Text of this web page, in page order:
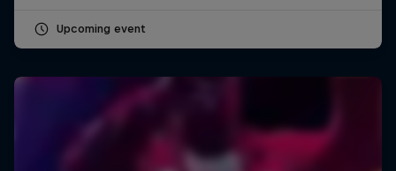
Upcoming event